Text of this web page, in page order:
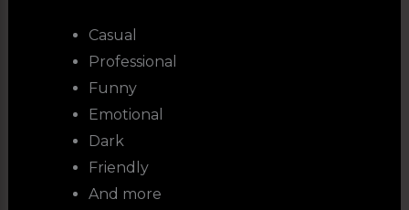
Casual
Professional
Funny
Emotional
Dark
Friendly
And more